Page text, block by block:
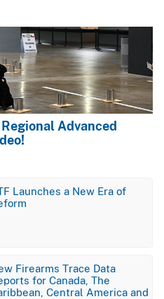
Advanced
Launches a New Era of
Firearms Trace Data
for Canada, The
Central America and